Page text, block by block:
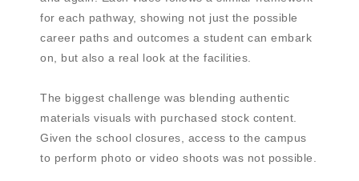
for each pathway, showing not just the possible
career paths and outcomes a student can embark
on, but also a real look at the facilities.
The biggest challenge was blending authentic
materials visuals with purchased stock content.
Given the school closures, access to the campus
to perform photo or video shoots was not possible.